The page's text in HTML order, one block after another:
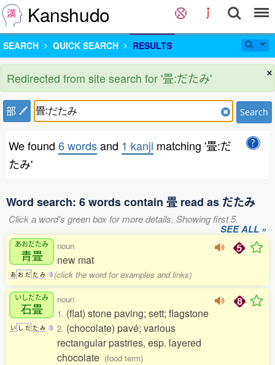
Kanshudo
SEARCH QUICK SEARCH RESULTS
×
Redirected from site search for '畳:だたみ'
部 Search
We found 6 wordsand 1 kanji matching '畳:だ
たみ'
Word search: 6 words contain 畳 read as だたみ
Click a word's green box for more details. Showing first 5.
SEE ALL »
あおだたみ
青畳
あ お だ た み 3
noun
new mat
(click the word for examples and links)
いしだたみ
石畳
い し だ た み 3
noun
1. (flat) stone paving; sett; flagstone
2. (chocolate) pavé; various
rectangular pastries, esp. layered
chocolate (food term)